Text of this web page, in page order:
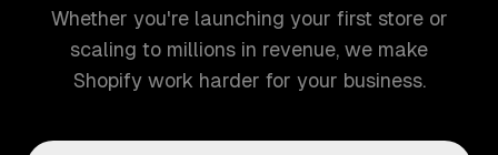
Whether you're launching your first store or
scaling to millions in revenue, we make
Shopify work harder for your business.